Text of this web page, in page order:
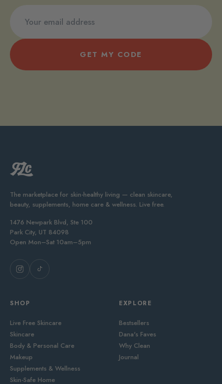
GET MY CODE
The marketplace for skin-healthy living — clean skincare,
beauty, supplements, home care & wellness. Live free.
1476 Newpark Blvd, Ste 100
Park City, UT 84098
Open Mon–Sat 10am–5pm
SHOP
Live Free Skincare
Skincare
Body & Personal Care
Makeup
Supplements & Wellness
Skin-Safe Home
EXPLORE
Bestsellers
Dana's Faves
Why Clean
Journal